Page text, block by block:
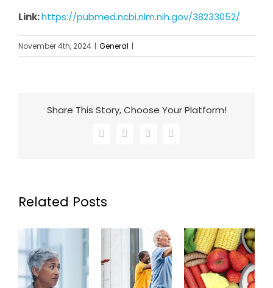
Link:https://pubmed.ncbi.nlm.nih.gov/38233052/
November 4th, 2024 | General |
Share This Story, Choose Your Platform!
Facebook
X LinkedInEmail
Related Posts